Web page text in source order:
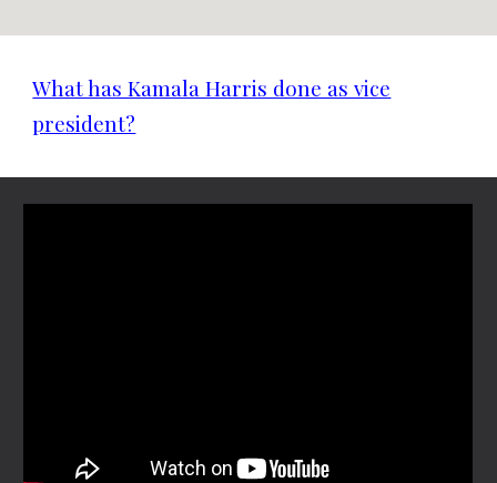
What has Kamala Harris done as vice
president?